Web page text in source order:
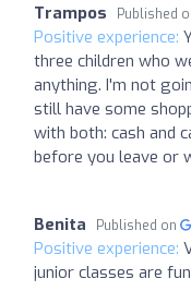
Trampos Published
Positive experience:
three children who
anything. I'm not
still have some
with both: cash and
before you leave or
Benita Published on
Positive experience:
junior classes are fun